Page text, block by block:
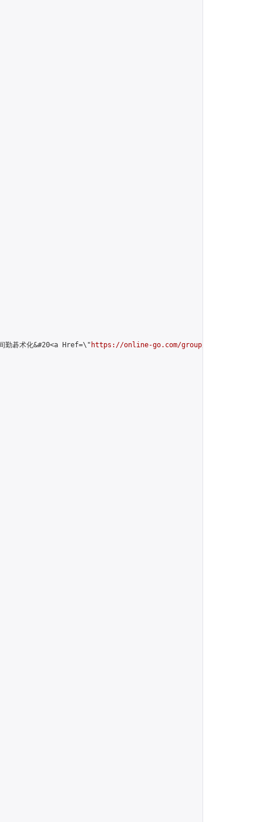
碁术化&#20<a Href=\" https://online-go.com/group/13797\